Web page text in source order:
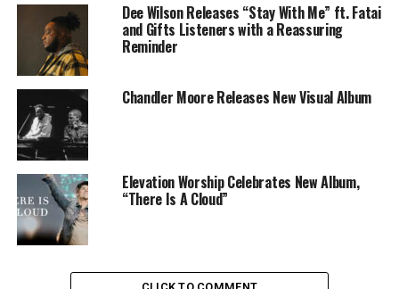
Watch Renew Movement SingPsalm 91:
Dee Wilson Releases “Stay With Me” ft. Fatai
and Gifts Listeners with a Reassuring
Reminder
Chandler Moore Releases New Visual Album
Elevation Worship Celebrates New Album,
“There Is A Cloud”